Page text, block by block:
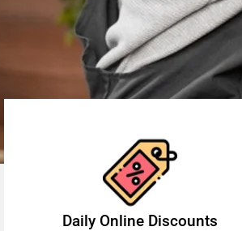
​Daily Online Discounts